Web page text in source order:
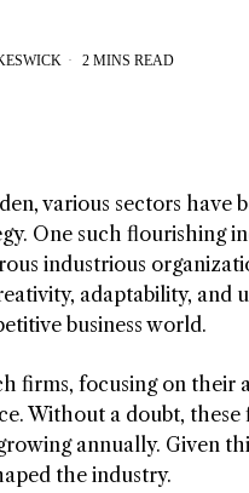
2 MINS READ
various sectors
One such flourishing
industrious
adaptability,
business world.
firms, focusing on their
Without a doubt,
annually. Given
the industry.